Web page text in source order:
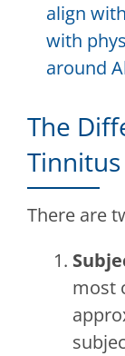
align
with
around
The
Tinnitus
There are
most